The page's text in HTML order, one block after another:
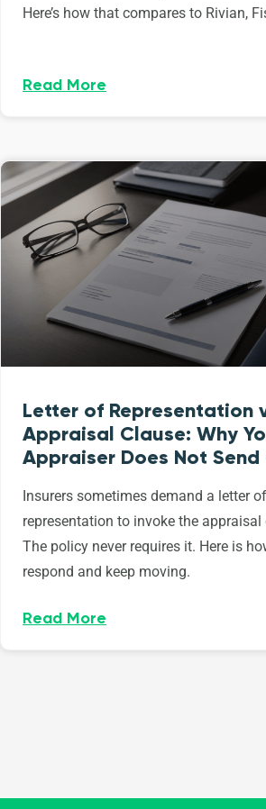
Here’s how that compares to Rivian,
Read More
Letter of Representation
Appraisal Clause: Why
Appraiser Does Not Send
Insurers sometimes demand a letter of
representation to invoke the appraisal
The policy never requires it. Here is
respond and keep moving.
Read More